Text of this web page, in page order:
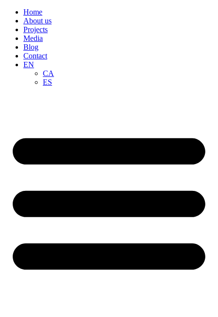
Home
About us
Projects
Media
Blog
Contact
EN
CA
ES